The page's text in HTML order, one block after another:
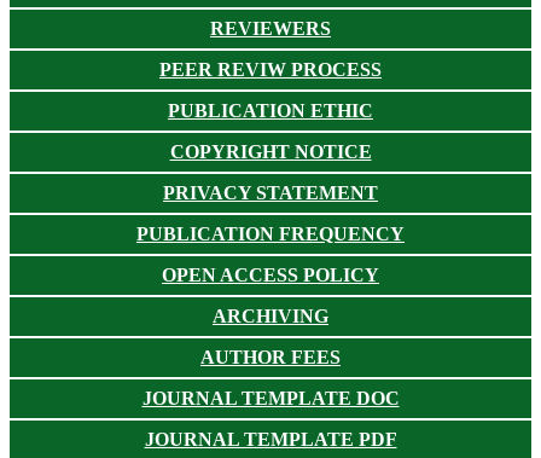
REVIEWERS
PEER REVIW PROCESS
PUBLICATION ETHIC
COPYRIGHT NOTICE
PRIVACY STATEMENT
PUBLICATION FREQUENCY
OPEN ACCESS POLICY
ARCHIVING
AUTHOR FEES
JOURNAL TEMPLATE DOC
JOURNAL TEMPLATE PDF